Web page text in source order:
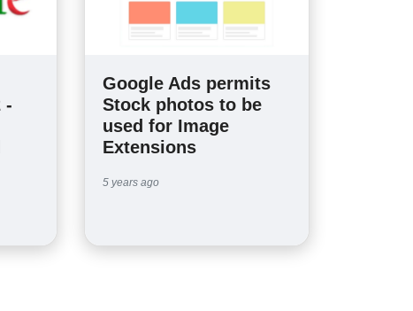
-
Google Ads permits
Stock photos to be
used for Image
Extensions
5 years ago